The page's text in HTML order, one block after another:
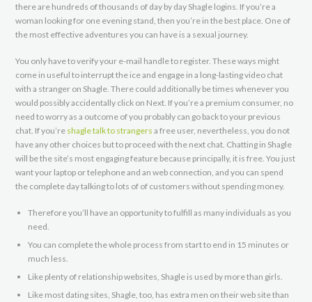
there are hundreds of thousands of day by day Shagle logins. If you’re a
woman looking for one evening stand, then you’re in the best place. One of
the most effective adventures you can have is a sexual journey.
You only have to verify your e-mail handle to register. These ways might
come in useful to interrupt the ice and engage in a long-lasting video chat
with a stranger on Shagle. There could additionally be times whenever you
would possibly accidentally click on Next. If you’re a premium consumer, no
need to worry as a outcome of you probably can go back to your previous
chat. If you’re shagle talk to strangers a free user, nevertheless, you do not
have any other choices but to proceed with the next chat. Chatting in Shagle
will be the site’s most engaging feature because principally, it is free. You just
want your laptop or telephone and an web connection, and you can spend
the complete day talking to lots of of customers without spending money.
Therefore you’ll have an opportunity to fulfill as many individuals as you
need.
You can complete the whole process from start to end in 15 minutes or
much less.
Like plenty of relationship websites, Shagle is used by more than girls.
Like most dating sites, Shagle, too, has extra men on their web site than